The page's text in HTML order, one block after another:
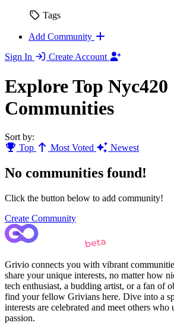
Tags
Add Community
Sign In
Create Account
Explore Top Nyc420
Communities
Sort by:
Top
Most Voted Newest
No communities found!
Click the button below to add community!
Create Community
Grivio connects you with vibrant
share your unique interests, no matter how
tech enthusiast, a budding artist, or a fan of
find your fellow Grivians here. Dive into a
interests are celebrated and meet others who
passion.